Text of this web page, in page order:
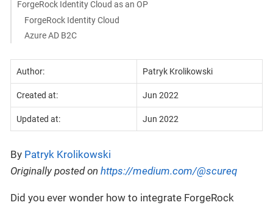
ForgeRock Identity Cloud as an OP
ForgeRock Identity Cloud
Azure AD B2C
Author: Patryk Krolikowski
Created at: Jun 2022
Updated at: Jun 2022
By Patryk Krolikowski
Originally posted on https://medium.com/@scureq
Did you ever wonder how to integrate ForgeRock